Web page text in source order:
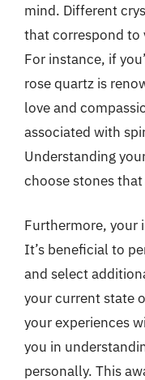
mind. Different
that correspond to
For instance, if
rose quartz is
love and
associated with
Understanding
choose stones
Furthermore, your
It’s beneficial to
and select
your current state
your experiences
you in
personally. This